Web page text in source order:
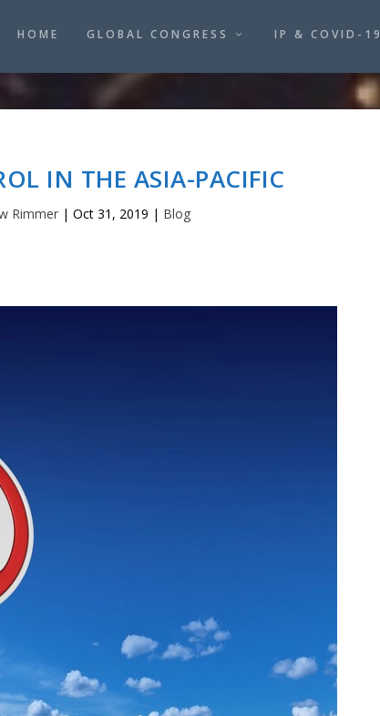
HOME GLOBAL CONGRESS IP & COVID-19
IN THE ASIA-PACIFIC
Rimmer| Oct 31, 2019 | Blog